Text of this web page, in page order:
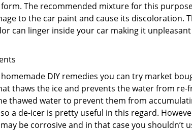
The recommended mixture for this
to the car paint and cause its discoloration.
can linger inside your car making it
DIY remedies you can try market
thaws the ice and prevents the water from
thawed water to prevent them from
a de-icer is pretty useful in this regard.
be corrosive and in that case you